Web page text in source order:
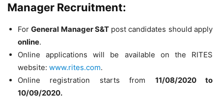
Manager Recruitment:
ForGeneral Manager S&Tpost candidates should apply
online.
Online applications will be available on the RITES
website: www.rites.com.
Online registration starts from 11/08/2020 to
10/09/2020.